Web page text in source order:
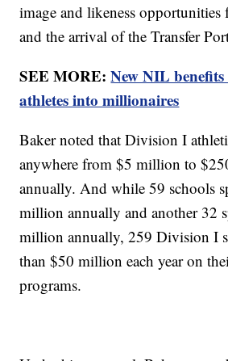
image and likeness opportunities
and the arrival of the Transfer
SEE MORE:New NIL
athletes into millionaires
Baker noted that Division I
anywhere from $5 million to
annually. And while 59 schools
million annually and another 32
million annually, 259 Division I
than $50 million each year on
programs.